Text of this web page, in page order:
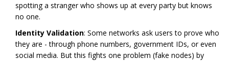
spotting a stranger who shows up at every party but knows
no one.
Identity Validation: Some networks ask users to prove who
they are - through phone numbers, government IDs, or even
social media. But this fights one problem (fake nodes) by